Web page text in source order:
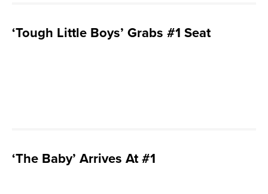
‘Tough Little Boys’ Grabs #1 Seat
‘The Baby’ Arrives At #1